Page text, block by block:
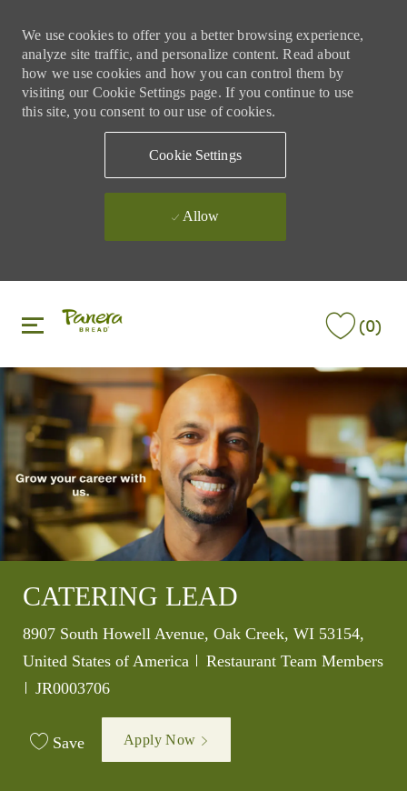
We use cookies to offer you a better browsing experience,
analyze site traffic, and personalize content. Read about
how we use cookies and how you can control them by
visiting our Cookie Settings page. If you continue to use
this site, you consent to our use of cookies.
Cookie Settings
Allow
(0)
CATERING LEAD
Location
8907 South Howell Avenue, Oak Creek, WI 53154,
United States of America
Category
Restaurant Team Members
Job Id
JR0003706
Save Apply Now